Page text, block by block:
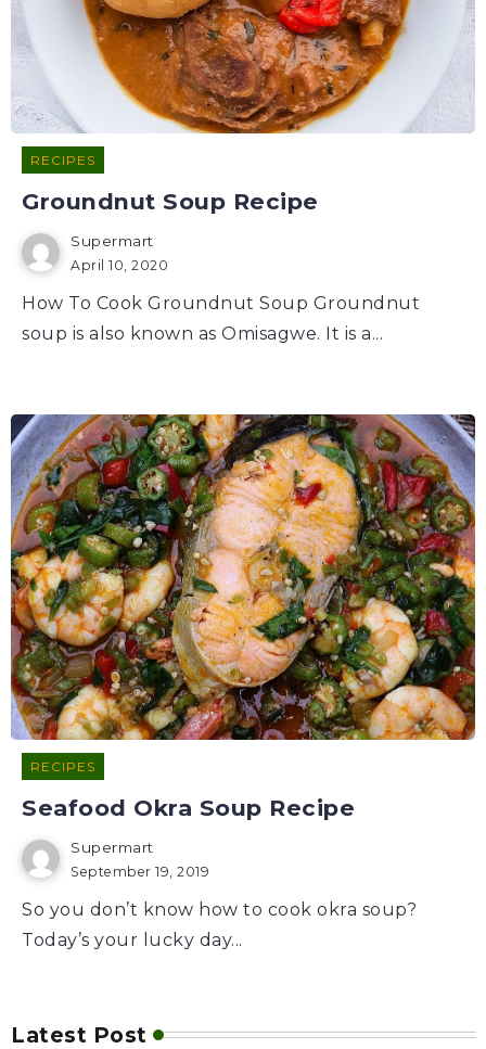
RECIPES
Groundnut Soup Recipe
Supermart
April 10, 2020
How To Cook Groundnut Soup Groundnut
soup is also known as Omisagwe. It is a...
RECIPES
Seafood Okra Soup Recipe
Supermart
September 19, 2019
So you don’t know how to cook okra soup?
Today’s your lucky day...
Latest Post